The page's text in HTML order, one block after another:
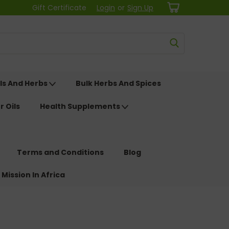
Gift Certificate Login or Sign Up
And Herbs Bulk Herbs And Spices
Oils Health Supplements
Terms and Conditions Blog
In Africa